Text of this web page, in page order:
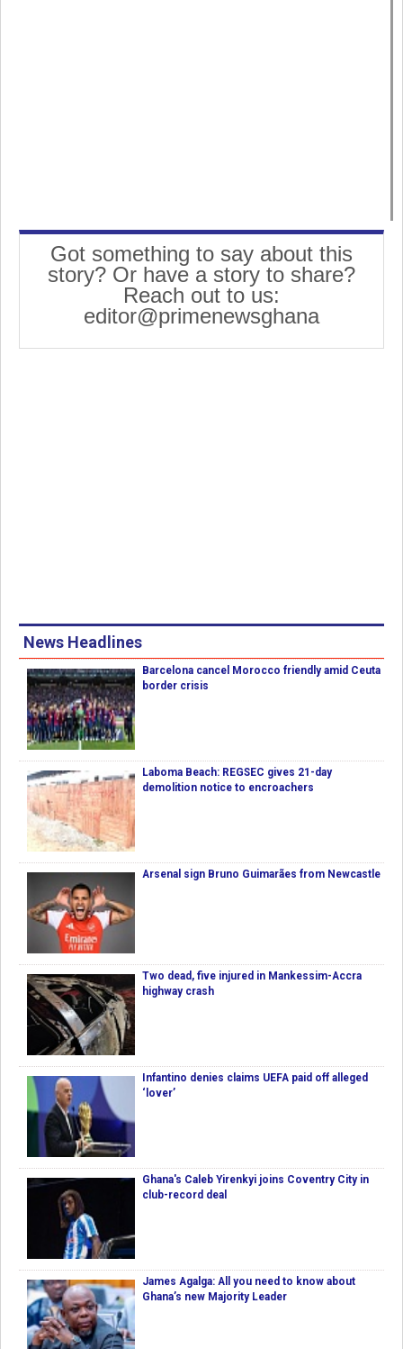
Got something to say about this
story? Or have a story to share?
Reach out to us:
editor@primenewsghana
News Headlines
Barcelona cancel Morocco friendly amid Ceuta
border crisis
Laboma Beach: REGSEC gives 21-day
demolition notice to encroachers
Arsenal sign Bruno Guimarães from Newcastle
Two dead, five injured in Mankessim-Accra
highway crash
Infantino denies claims UEFA paid off alleged
‘lover’
Ghana's Caleb Yirenkyi joins Coventry City in
club-record deal
James Agalga: All you need to know about
Ghana’s new Majority Leader